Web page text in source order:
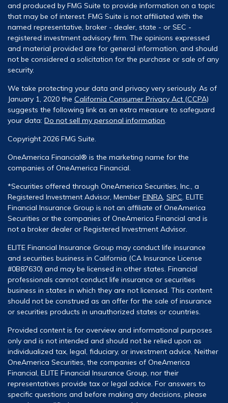
and produced by FMG Suite to provide information on a topic
that may be of interest. FMG Suite is not affiliated with the
named representative, broker - dealer, state - or SEC -
registered investment advisory firm. The opinions expressed
and material provided are for general information, and should
not be considered a solicitation for the purchase or sale of any
security.
We take protecting your data and privacy very seriously. As of
January 1, 2020 the California Consumer Privacy Act (CCPA)
suggests the following link as an extra measure to safeguard
your data: Do not sell my personal information.
Copyright 2026 FMG Suite.
OneAmerica Financial® is the marketing name for the
companies of OneAmerica Financial.
*Securities offered through OneAmerica Securities, Inc., a
Registered Investment Advisor, Member FINRA, SIPC. ELITE
Financial Insurance Group is not an affiliate of OneAmerica
Securities or the companies of OneAmerica Financial and is
not a broker dealer or Registered Investment Advisor.
ELITE Financial Insurance Group may conduct life insurance
and securities business in California (CA Insurance License
#0B87630) and may be licensed in other states. Financial
professionals cannot conduct life insurance or securities
business in states in which they are not licensed. This content
should not be construed as an offer for the sale of insurance
or securities products in unauthorized states or countries.
Provided content is for overview and informational purposes
only and is not intended and should not be relied upon as
individualized tax, legal, fiduciary, or investment advice. Neither
OneAmerica Securities, the companies of OneAmerica
Financial, ELITE Financial Insurance Group, nor their
representatives provide tax or legal advice. For answers to
specific questions and before making any decisions, please